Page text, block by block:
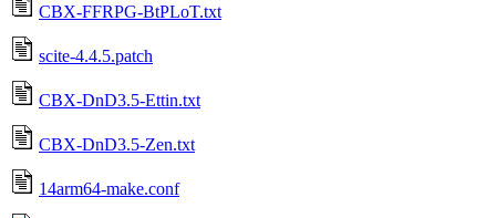
CBX-FFRPG-BtPLoT.txt
scite-4.4.5.patch
CBX-DnD3.5-Ettin.txt
CBX-DnD3.5-Zen.txt
14arm64-make.conf